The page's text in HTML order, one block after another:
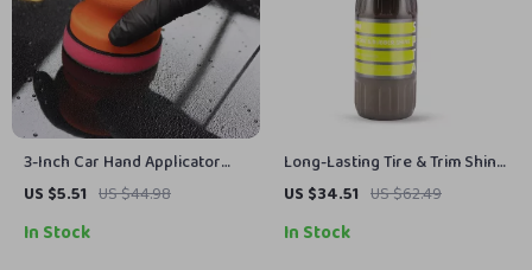
3-Inch Car Hand Applicator
with Grip Magic Clay Pad Kit
US $5.51 US $44.98
In Stock
Long-Lasting Tire & Trim Shine
Dressing – Deep Gloss Finish,
US $34.51 US $62.49
In Stock